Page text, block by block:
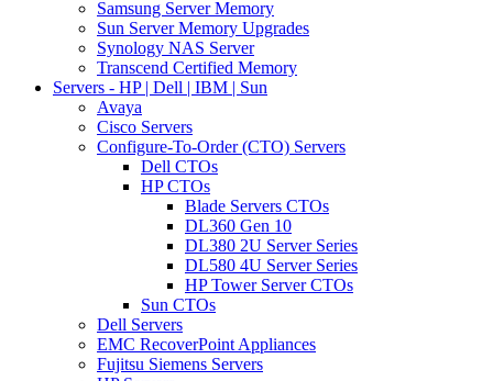
Samsung Server Memory
Sun Server Memory Upgrades
Synology NAS Server
Transcend Certified Memory
Servers - HP | Dell | IBM | Sun
Avaya
Cisco Servers
Configure-To-Order (CTO) Servers
Dell CTOs
HP CTOs
Blade Servers CTOs
DL360 Gen 10
DL380 2U Server Series
DL580 4U Server Series
HP Tower Server CTOs
Sun CTOs
Dell Servers
EMC RecoverPoint Appliances
Fujitsu Siemens Servers